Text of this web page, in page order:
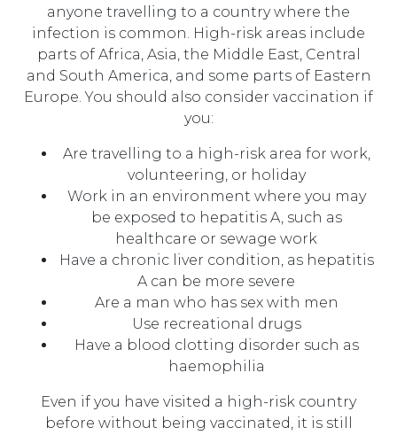
anyone travelling to a country where the
infection is common. High-risk areas include
parts of Africa, Asia, the Middle East, Central
and South America, and some parts of Eastern
Europe. You should also consider vaccination if
you:
Are travelling to a high-risk area for work,
volunteering, or holiday
Work in an environment where you may
be exposed to hepatitis A, such as
healthcare or sewage work
Have a chronic liver condition, as hepatitis
A can be more severe
Are a man who has sex with men
Use recreational drugs
Have a blood clotting disorder such as
haemophilia
Even if you have visited a high-risk country
before without being vaccinated, it is still